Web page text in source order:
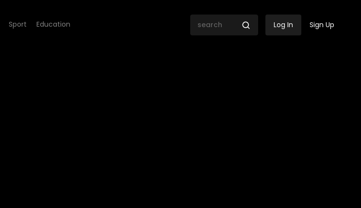
Sport Education Log In Sign Up